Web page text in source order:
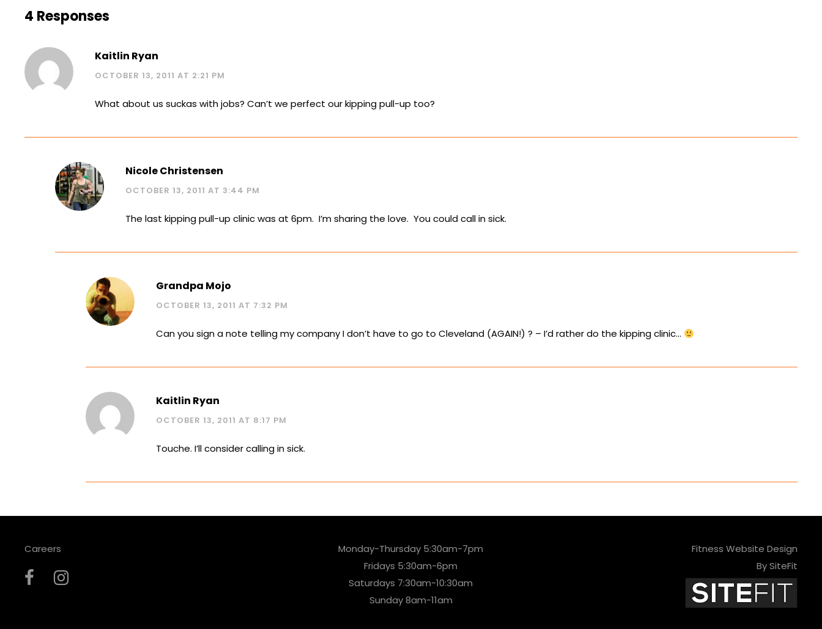
4 Responses
Kaitlin Ryan
OCTOBER 13, 2011 AT 2:21 PM
What about us suckas with jobs? Can’t we perfect our kipping pull-up too?
Nicole Christensen
OCTOBER 13, 2011 AT 3:44 PM
The last kipping pull-up clinic was at 6pm. I’m sharing the love. You could call in sick.
Grandpa Mojo
OCTOBER 13, 2011 AT 7:32 PM
Can you sign a note telling my company I don’t have to go to Cleveland (AGAIN!) ? – I’d rather do the kipping clinic…
Kaitlin Ryan
OCTOBER 13, 2011 AT 8:17 PM
Touche. I’ll consider calling in sick.
Careers
Monday-Thursday 5:30am-7pm
Fridays 5:30am-6pm
Saturdays 7:30am-10:30am
Sunday 8am-11am
Fitness Website Design
By SiteFit